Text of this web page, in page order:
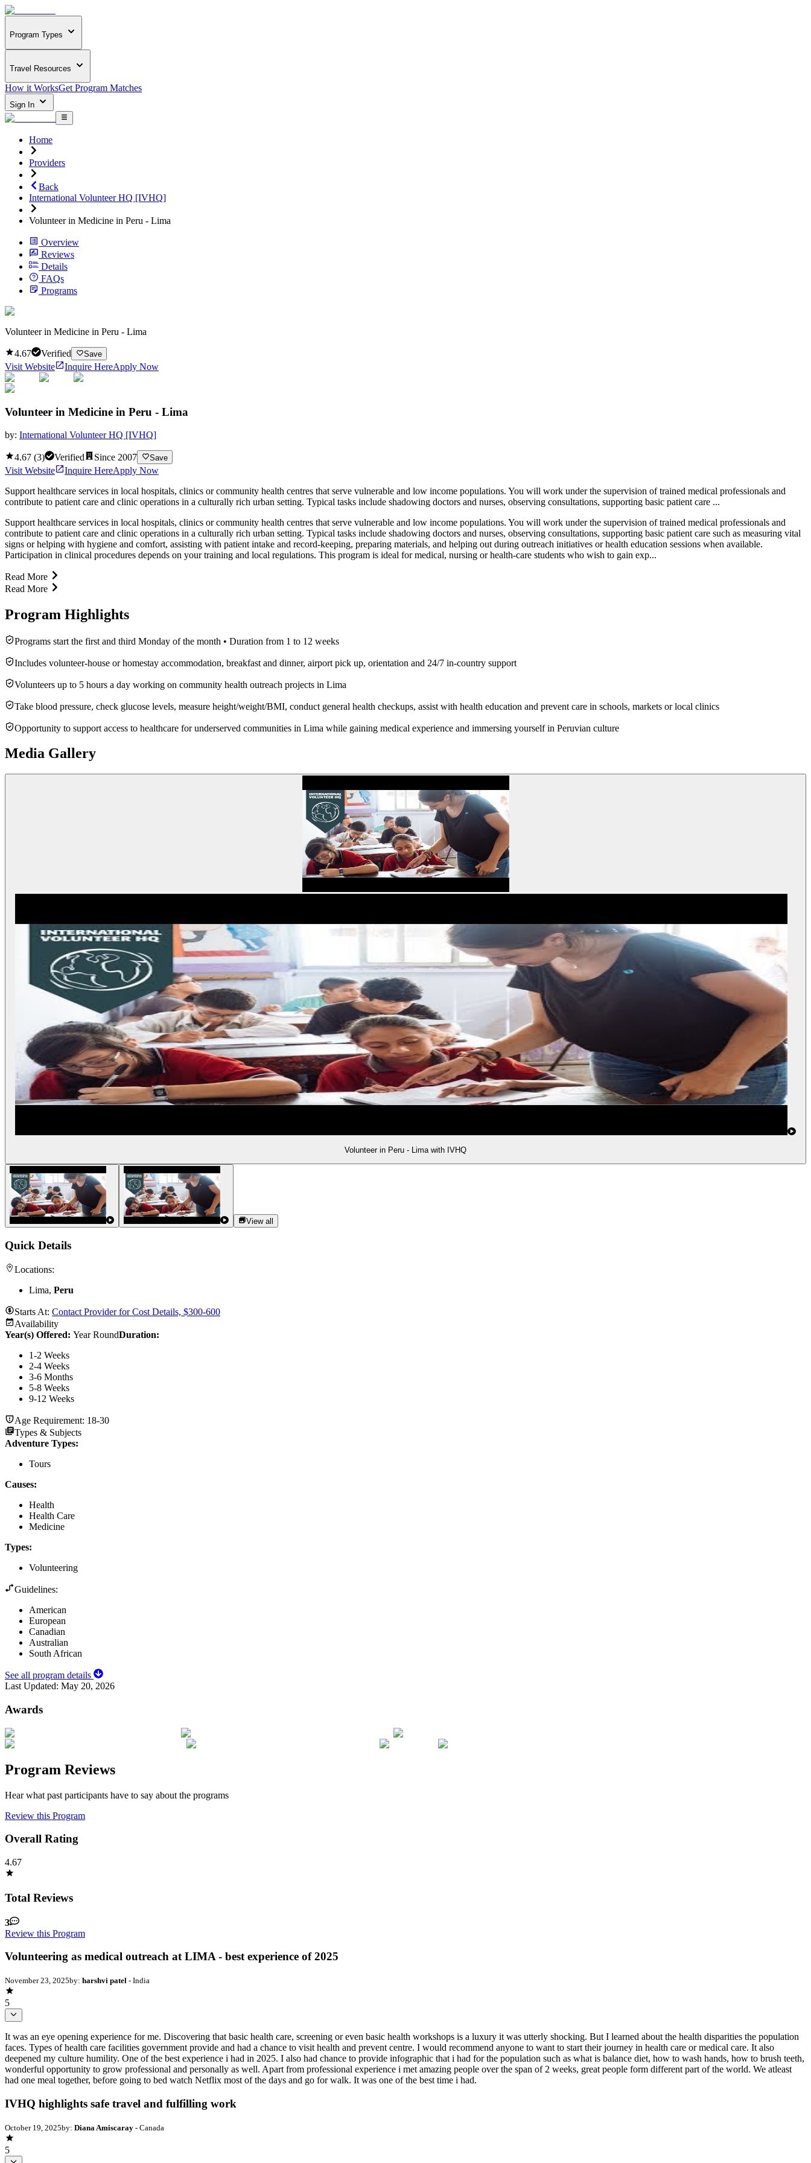
Program Types
Travel Resources
How it WorksGet Program Matches
Sign In
Home
Providers
Back
International Volunteer HQ [IVHQ]
Volunteer in Medicine in Peru - Lima
Overview
Reviews
Details
FAQs
Programs
Volunteer in Medicine in Peru - Lima
4.67 Verified Save
Visit Website Inquire HereApply Now
Volunteer in Medicine in Peru - Lima
by: International Volunteer HQ [IVHQ]
4.67 (3) Verified Since 2007 Save
Visit Website Inquire HereApply Now
Support healthcare services in local hospitals, clinics or community health centres that serve vulnerable and low income populations. You will work under the supervision of trained medical professionals and
contribute to patient care and clinic operations in a culturally rich urban setting. Typical tasks include shadowing doctors and nurses, observing consultations, supporting basic patient care ...
Support healthcare services in local hospitals, clinics or community health centres that serve vulnerable and low income populations. You will work under the supervision of trained medical professionals and
contribute to patient care and clinic operations in a culturally rich urban setting. Typical tasks include shadowing doctors and nurses, observing consultations, supporting basic patient care such as measuring vital
signs or helping with hygiene and comfort, assisting with patient intake and record-keeping, preparing materials, and helping out during outreach initiatives or health education sessions when available.
Participation in clinical procedures depends on your training and local regulations. This program is ideal for medical, nursing or health-care students who wish to gain exp...
Read More
Read More
Program Highlights
Programs start the first and third Monday of the month • Duration from 1 to 12 weeks
Includes volunteer-house or homestay accommodation, breakfast and dinner, airport pick up, orientation and 24/7 in-country support
Volunteers up to 5 hours a day working on community health outreach projects in Lima
Take blood pressure, check glucose levels, measure height/weight/BMI, conduct general health checkups, assist with health education and prevent care in schools, markets or local clinics
Opportunity to support access to healthcare for underserved communities in Lima while gaining medical experience and immersing yourself in Peruvian culture
Media Gallery
Volunteer in Peru - Lima with IVHQ
View all
Quick Details
Locations:
Lima, Peru
Starts At: Contact Provider for Cost Details, $300-600
Availability
Year(s) Offered: Year RoundDuration:
1-2 Weeks
2-4 Weeks
3-6 Months
5-8 Weeks
9-12 Weeks
Age Requirement: 18-30
Types & Subjects
Adventure Types:
Tours
Causes:
Health
Health Care
Medicine
Types:
Volunteering
Guidelines:
American
European
Canadian
Australian
South African
See all program details
Last Updated: May 20, 2026
Awards
Program Reviews
Hear what past participants have to say about the programs
Review this Program
Overall Rating
4.67
Total Reviews
3
Review this Program
Volunteering as medical outreach at LIMA - best experience of 2025
November 23, 2025by: harshvi patel - India
5
It was an eye opening experience for me. Discovering that basic health care, screening or even basic health workshops is a luxury it was utterly shocking. But I learned about the health disparities the population
faces. Types of health care facilities government provide and had a chance to visit health and prevent centre. I would recommend anyone to want to start their journey in health care or medical care. It also
deepened my culture humility. One of the best experience i had in 2025. I also had chance to provide infographic that i had for the population such as what is balance diet, how to wash hands, how to brush teeth,
wonderful opportunity to grow professional and personally as well. Apart from professional experience i met amazing people over the span of 2 weeks, great people form different part of the world. We atleast
had one meal together, before going to bed watch Netflix most of the days and go for walk. It was one of the best time i had.
IVHQ highlights safe travel and fulfilling work
October 19, 2025by: Diana Amiscaray - Canada
5